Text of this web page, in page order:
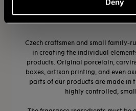
Deny
Czech craftsmen and small family-
in creating the individual
products. Original porcelain,
boxes, artisan printing, and even
parts of our products are made in
highly controlled,